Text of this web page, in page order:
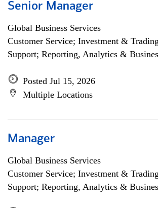
Senior Manager
Global Business Services
Customer Service; Investment &
Support; Reporting, Analytics &
Posted Jul 15, 2026
Multiple Locations
Manager
Global Business Services
Customer Service; Investment &
Support; Reporting, Analytics &